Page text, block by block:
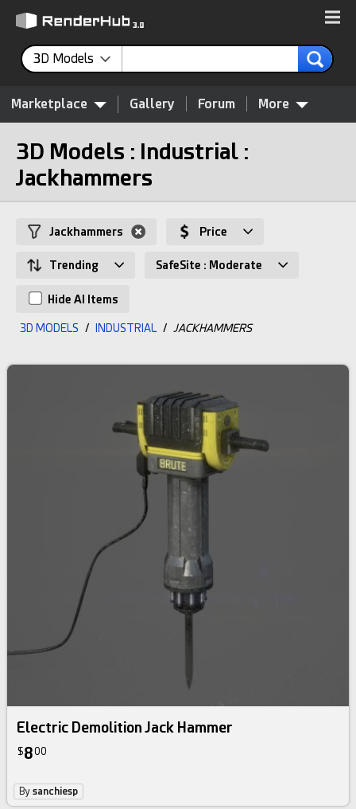
3D Models
Marketplace Gallery Forum More
3D Models : Industrial :
Jackhammers
Jackhammers Price
Trending SafeSite : Moderate
Hide AI Items
3D MODELS / INDUSTRIAL / JACKHAMMERS
Electric Demolition Jack Hammer
$800
Bysanchiesp